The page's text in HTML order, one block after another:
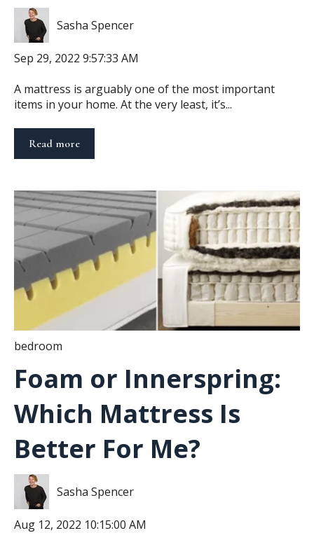
Sasha Spencer
Sep 29, 2022 9:57:33 AM
A mattress is arguably one of the most important
items in your home. At the very least, it’s...
Read more
bedroom
Foam or Innerspring:
Which Mattress Is
Better For Me?
Sasha Spencer
Aug 12, 2022 10:15:00 AM